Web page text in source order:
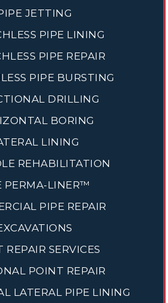
JETTING
PIPE LINING
PIPE REPAIR
PIPE BURSTING
DRILLING
BORING
LINING
REHABILITATION
PERMA-LINER™
PIPE REPAIR
REPAIR SERVICES
POINT REPAIR
LATERAL PIPE LINING